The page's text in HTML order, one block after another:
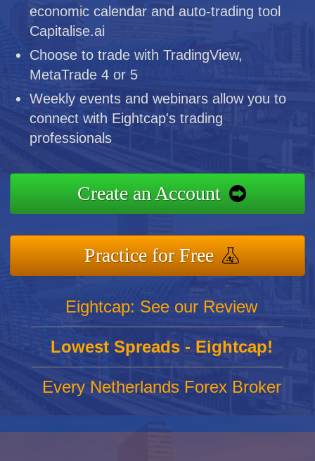
economic calendar and auto-trading tool
Capitalise.ai
Choose to trade with TradingView,
MetaTrade 4 or 5
Weekly events and webinars allow you to
connect with Eightcap's trading
professionals
Create an Account
Practice for Free
Eightcap: See our Review
Lowest Spreads - Eightcap!
Every Netherlands Forex Broker